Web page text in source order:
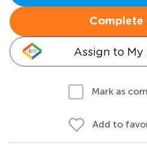
Complete
Assign to
Mark as
Add to